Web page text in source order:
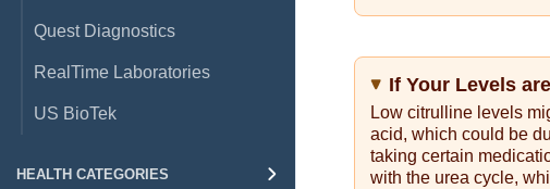
Quest Diagnostics
RealTime Laboratories
US BioTek
HEALTH CATEGORIES
If Your Levels
Low citrulline levels
acid, which could be
taking certain
with the urea cycle,